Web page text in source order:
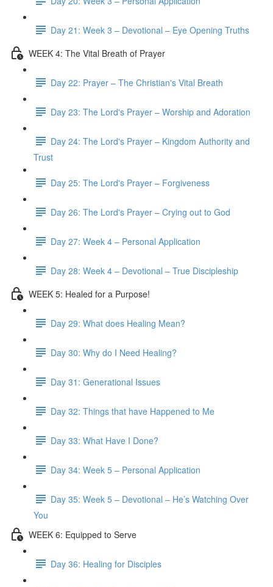
Day 21: Week 3 – Devotional – Eye Opening Truths
WEEK 4: The Vital Breath of Prayer
Day 22: Prayer – The Christian's Vital Breath
Day 23: The Lord's Prayer – Worship and Adoration
Day 24: The Lord's Prayer – Kingdom Authority and
Trust
Day 25: The Lord's Prayer – Forgiveness
Day 26: The Lord's Prayer – Crying out to God
Day 27: Week 4 – Personal Application
Day 28: Week 4 – Devotional – True Discipleship
WEEK 5: Healed for a Purpose!
Day 29: What does Healing Mean?
Day 30: Why do I Need Healing?
Day 31: Generational Issues
Day 32: Things that have Happened to Me
Day 33: What Have I Done?
Day 34: Week 5 – Personal Application
Day 35: Week 5 – Devotional – He’s Watching Over
You
WEEK 6: Equipped to Serve
Day 36: Healing for Disciples